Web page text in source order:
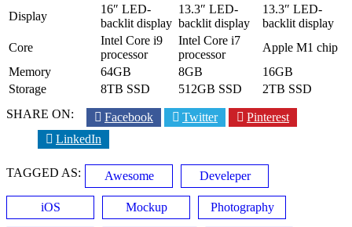
Display
16″ LED-
backlit display
13.3″ LED-
backlit display
13.3″ LED-
backlit display
Core
Intel Core i9
processor
Intel Core i7
processor
Apple M1 chip
Memory
64GB 8GB
16GB
Storage
8TB SSD 512GB SSD
2TB SSD
SHARE ON:
Facebook Twitter
Pinterest
LinkedIn
TAGGED AS: Awesome Develeper
iOS Mockup Photography